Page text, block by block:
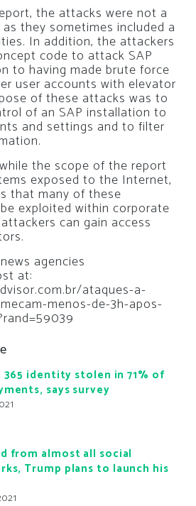
the attacks were not a
they sometimes included a
In addition, the attackers
code to attack SAP
to having made brute force
user accounts with elevator
of these attacks was to
of an SAP installation to
and settings and to filter
the scope of the report
exposed to the Internet,
that many of these
exploited within corporate
can gain access
agencies
at:
ataques-a-
menos-de-3h-apos-
identity stolen in 71% of
says survey
from almost all social
Trump plans to launch his